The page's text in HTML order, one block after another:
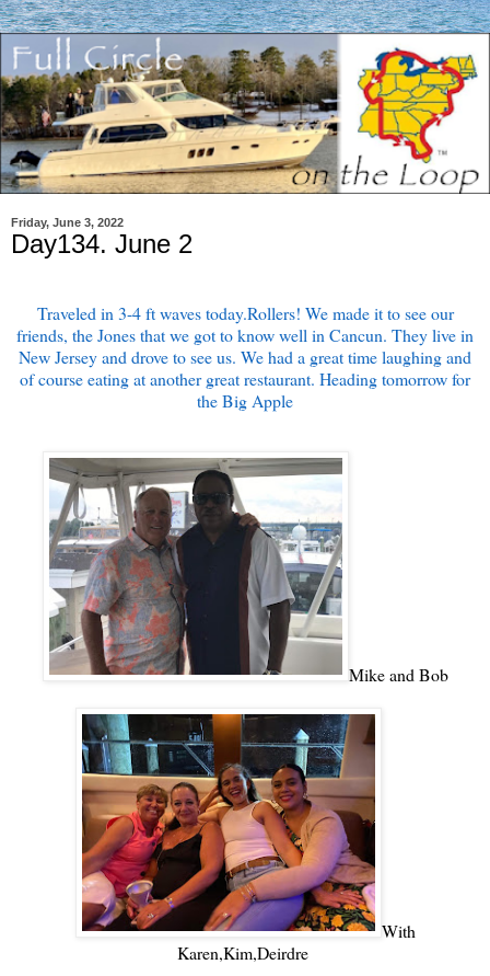
Friday, June 3, 2022
Day134. June 2
Traveled in 3-4 ft waves today.Rollers! We made it to see our
friends, the Jones that we got to know well in Cancun. They live in
New Jersey and drove to see us. We had a great time laughing and
of course eating at another great restaurant. Heading tomorrow for
the Big Apple
Mike and Bob
With
Karen,Kim,Deirdre